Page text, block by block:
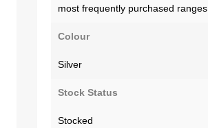
most frequently purchased ranges.
Colour
Silver
Stock Status
Stocked